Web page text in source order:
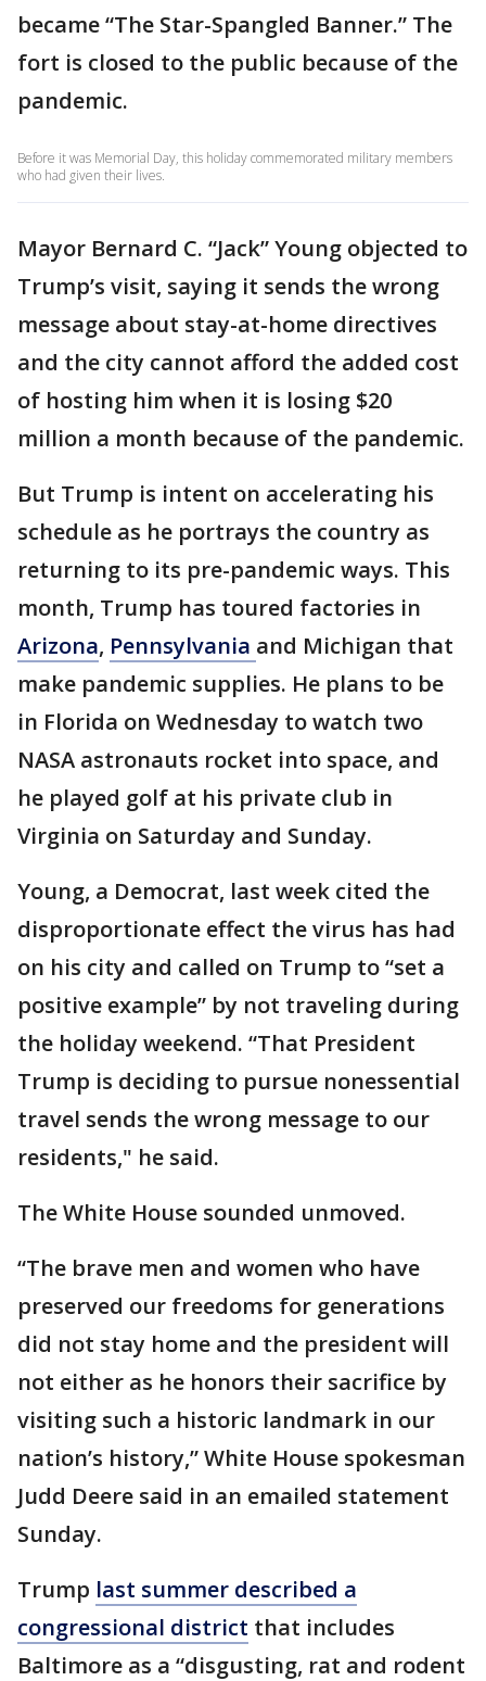
became “The Star-Spangled Banner.” The
fort is closed to the public because of the
pandemic.
Before it was Memorial Day, this holiday commemorated military members
who had given their lives.
Mayor Bernard C. “Jack” Young objected to
Trump’s visit, saying it sends the wrong
message about stay-at-home directives
and the city cannot afford the added cost
of hosting him when it is losing $20
million a month because of the pandemic.
But Trump is intent on accelerating his
schedule as he portrays the country as
returning to its pre-pandemic ways. This
month, Trump has toured factories in
Arizona, Pennsylvania and Michigan that
make pandemic supplies. He plans to be
in Florida on Wednesday to watch two
NASA astronauts rocket into space, and
he played golf at his private club in
Virginia on Saturday and Sunday.
Young, a Democrat, last week cited the
disproportionate effect the virus has had
on his city and called on Trump to “set a
positive example” by not traveling during
the holiday weekend. “That President
Trump is deciding to pursue nonessential
travel sends the wrong message to our
residents," he said.
The White House sounded unmoved.
“The brave men and women who have
preserved our freedoms for generations
did not stay home and the president will
not either as he honors their sacrifice by
visiting such a historic landmark in our
nation’s history,” White House spokesman
Judd Deere said in an emailed statement
Sunday.
Trump last summer described a
congressional district that includes
Baltimore as a “disgusting, rat and rodent